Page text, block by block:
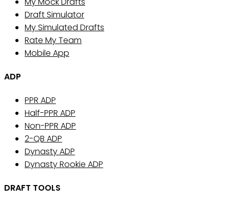
Draft Simulator
My Simulated Drafts
Rate My Team
Mobile App
ADP
PPR ADP
Half-PPR ADP
Non-PPR ADP
2-QB ADP
Dynasty ADP
Dynasty Rookie ADP
DRAFT TOOLS